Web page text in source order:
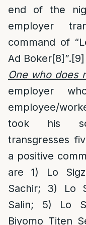
end of the
employer
command of
Ad Boker[8] ”.[9]
One who does
employer
employee/
took his
transgresses
a positive
are 1) Lo
Sachir; 3) Lo
Salin; 5) Lo
Biyomo Titen